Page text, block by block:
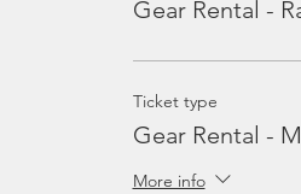
Gear Rental -
Ticket type
Gear Rental -
More info